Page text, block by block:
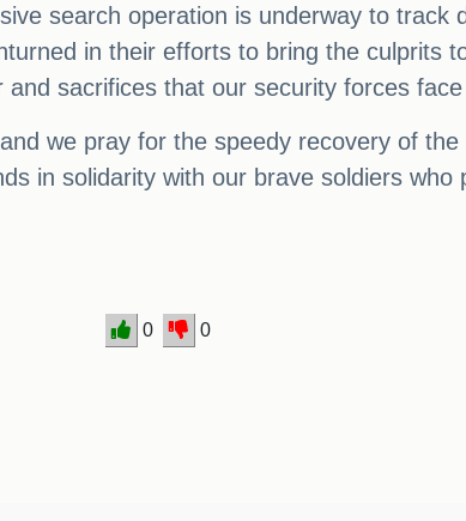
search operation is underway to track
in their efforts to bring the culprits
sacrifices that our security forces
we pray for the speedy recovery of
in solidarity with our brave soldiers
0 0